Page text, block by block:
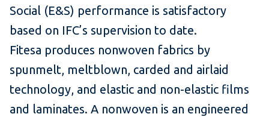
Social (E&S) performance is satisfactory
based on IFC’s supervision to date.
Fitesa produces nonwoven fabrics by
spunmelt, meltblown, carded and airlaid
technology, and elastic and non-elastic films
and laminates. A nonwoven is an engineered